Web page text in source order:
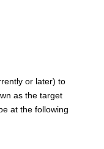
or later) to
as the target
at the following